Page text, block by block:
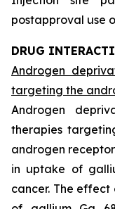
postapproval use
DRUG
Androgen
targeting the
Androgen
therapies
androgen
in uptake of
cancer. The